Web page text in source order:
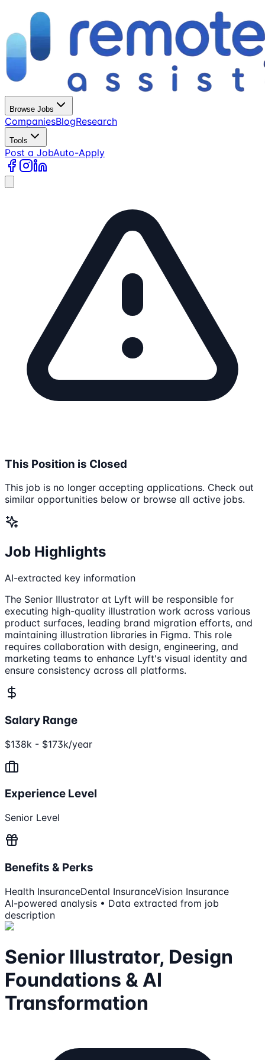
Browse Jobs
CompaniesBlogResearch
Tools
Post a JobAuto-Apply
This Position is Closed
This job is no longer accepting applications. Check out
similar opportunities below or browse all active jobs.
Job Highlights
AI-extracted key information
The Senior Illustrator at Lyft will be responsible for
executing high-quality illustration work across various
product surfaces, leading brand migration efforts, and
maintaining illustration libraries in Figma. This role
requires collaboration with design, engineering, and
marketing teams to enhance Lyft's visual identity and
ensure consistency across all platforms.
Salary Range
$138k - $173k/year
Experience Level
Senior Level
Benefits & Perks
Health InsuranceDental InsuranceVision Insurance
AI-powered analysis • Data extracted from job
description
Senior Illustrator, Design
Foundations & AI
Transformation